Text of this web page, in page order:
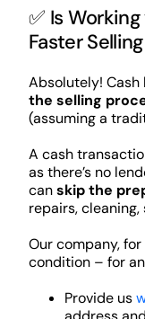
✅ Is
Faster
Absolutely!
the selling
(assuming a
A cash
as there’s no
canskip the
repairs, cleaning,
Our company,
condition – for
Provide us